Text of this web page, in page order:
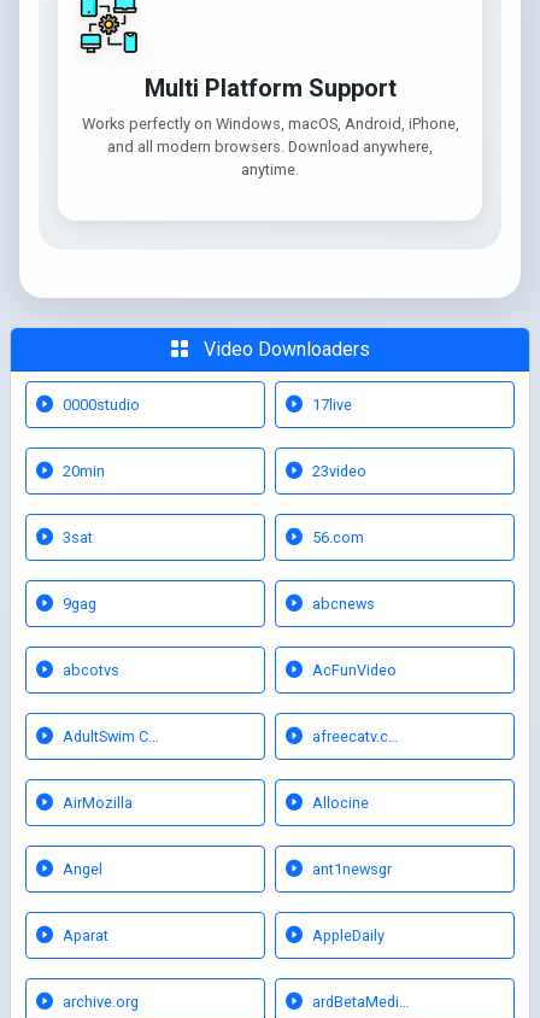
Multi Platform Support
Works perfectly on Windows, macOS, Android, iPhone,
and all modern browsers. Download anywhere,
anytime.
Video Downloaders
0000studio 17live
20min 23video
3sat 56.com
9gag abcnews
abcotvs AcFunVideo
AdultSwim C… afreecatv.c…
AirMozilla Allocine
Angel ant1newsgr
Aparat AppleDaily
archive.org ardBetaMedi…